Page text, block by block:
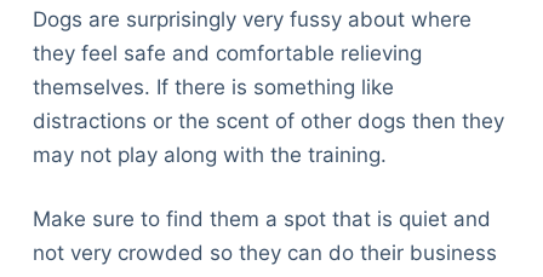
Dogs are surprisingly very fussy about where
they feel safe and comfortable relieving
themselves. If there is something like
distractions or the scent of other dogs then they
may not play along with the training.
Make sure to find them a spot that is quiet and
not very crowded so they can do their business